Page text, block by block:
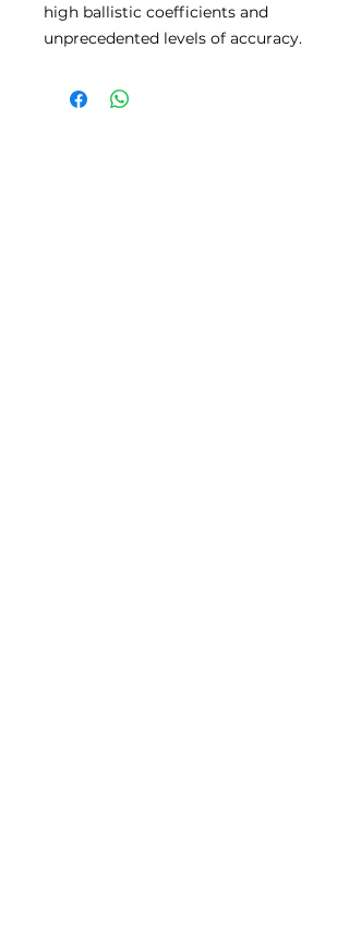
high ballistic coefficients and
unprecedented levels of accuracy.